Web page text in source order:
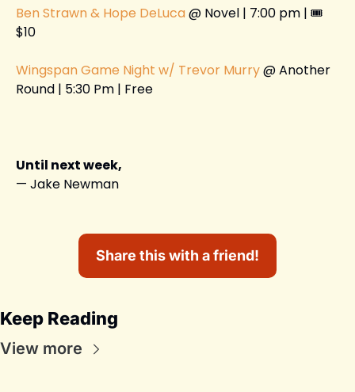
Ben Strawn & Hope DeLuca @ Novel | 7:00 pm | 🎟️
$10
Wingspan Game Night w/ Trevor Murry @ Another
Round | 5:30 Pm | Free
Until next week,
— Jake Newman
Share this with a friend!
Keep Reading
View more